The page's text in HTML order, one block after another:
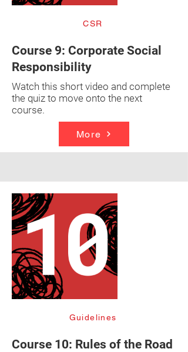
CSR
Course 9: Corporate Social
Responsibility
Watch this short video and complete
the quiz to move onto the next
course.
More
Guidelines
Course 10: Rules of the Road